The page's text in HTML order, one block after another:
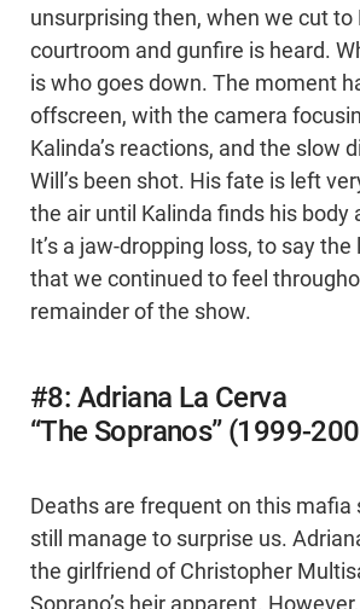
unsurprising then, when we cut to
courtroom and gunfire is heard.
is who goes down. The moment
offscreen, with the camera
Kalinda’s reactions, and the slow
Will’s been shot. His fate is left
the air until Kalinda finds his body
It’s a jaw-dropping loss, to say
that we continued to feel
remainder of the show.
#8: Adriana La Cerva
“The Sopranos” (1999-
Deaths are frequent on this mafia
still manage to surprise us.
the girlfriend of Christopher